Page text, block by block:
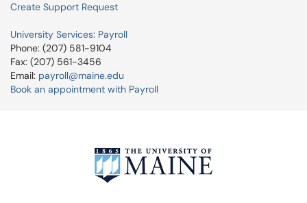
Create Support Request
University Services: Payroll
Phone: (207) 581-9104
Fax: (207) 561-3456
Email: payroll@maine.edu
Book an appointment with Payroll